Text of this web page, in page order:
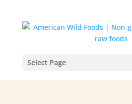
Select Page